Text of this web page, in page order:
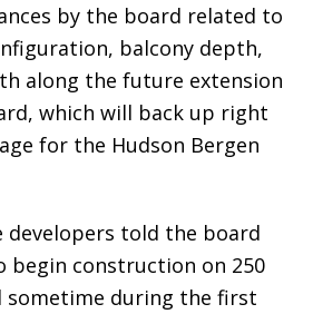
by the board related to
balcony depth,
along the future extension
which will back up right
for the Hudson Bergen
told the board
begin construction on 250
sometime during the first